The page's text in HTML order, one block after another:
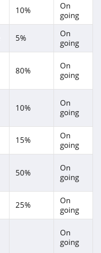
10%
On
going
5%
On
going
80%
On
going
10%
On
going
15%
On
going
50%
On
going
25%
On
going
On
going